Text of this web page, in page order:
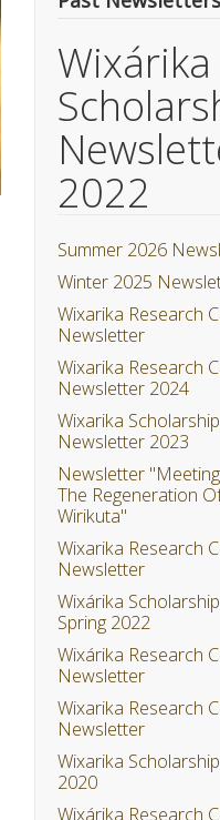
Wixárika
2022
Summer 2026
Winter 2025
Wixarika Research
Newsletter
Wixarika Research
Newsletter 2024
Wixarika
Newsletter 2023
Newsletter
The Regeneration
Wirikuta"
Wixarika Research
Newsletter
Wixárika
Spring 2022
Wixárika Research
Newsletter
Wixarika Research
Newsletter
Wixarika
2020
Wixárika Research